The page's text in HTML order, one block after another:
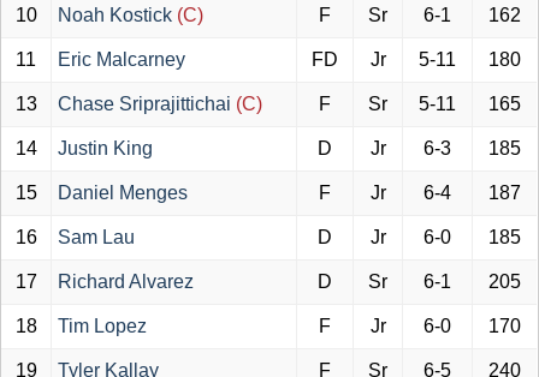
10 Noah Kostick (C) F Sr 6-1 162
11 Eric Malcarney FD Jr 5-11 180
13 Chase Sriprajittichai (C) F Sr 5-11 165
14 Justin King D Jr 6-3 185
15 Daniel Menges F Jr 6-4 187
16 Sam Lau D Jr 6-0 185
17 Richard Alvarez D Sr 6-1 205
18 Tim Lopez F Jr 6-0 170
19 Tyler Kallay F Sr 6-5 240